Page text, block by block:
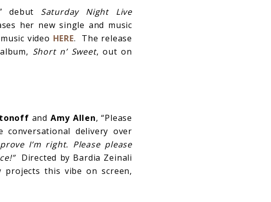
debut Saturday Night Live
her new single and music
video HERE. The release
Short n’ Sweet, out on
and Amy Allen, “Please
conversational delivery over
I’m right. Please please
Directed by Bardia Zeinali
projects this vibe on screen,